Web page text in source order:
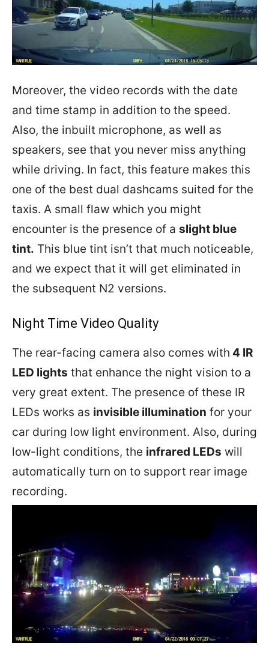
Moreover, the video records with the date
and time stamp in addition to the speed.
Also, the inbuilt microphone, as well as
speakers, see that you never miss anything
while driving. In fact, this feature makes this
one of the best dual dashcams suited for the
taxis. A small flaw which you might
encounter is the presence of a slight blue
tint. This blue tint isn’t that much noticeable,
and we expect that it will get eliminated in
the subsequent N2 versions.
Night Time Video Quality
The rear-facing camera also comes with 4 IR
LED lights that enhance the night vision to a
very great extent. The presence of these IR
LEDs works as invisible illumination for your
car during low light environment. Also, during
low-light conditions, the infrared LEDs will
automatically turn on to support rear image
recording.